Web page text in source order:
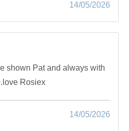
14/05/2026
shown Pat and always with
Rosiex
14/05/2026